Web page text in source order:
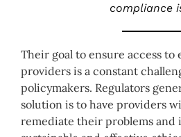
compliance
Their goal to ensure access to
providers is a constant
policymakers. Regulators
solution is to have providers
remediate their problems and